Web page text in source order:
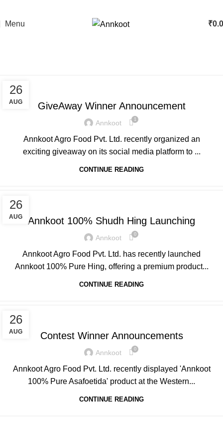
Menu ₹
26
AUG
ANNKOOT
GiveAway Winner Announcement
Annkoot 1
Annkoot Agro Food Pvt. Ltd. recently organized an
exciting giveaway on its social media platform to ...
CONTINUE READING
26
AUG
ANNKOOT
Annkoot 100% Shudh Hing Launching
Annkoot 0
Annkoot Agro Food Pvt. Ltd. has recently launched
Annkoot 100% Pure Hing, offering a premium product...
CONTINUE READING
26
AUG
ANNKOOT
Contest Winner Announcements
Annkoot 0
Annkoot Agro Food Pvt. Ltd. recently displayed 'Annkoot
100% Pure Asafoetida' product at the Western...
CONTINUE READING